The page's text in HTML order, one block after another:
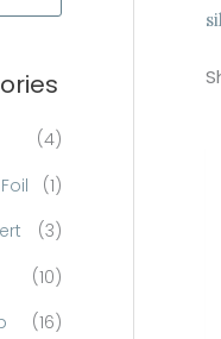
(4)
(1)
(3)
(10)
(16)